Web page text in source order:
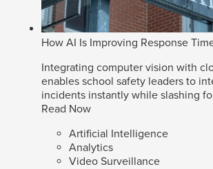
How AI Is Improving Response
Integrating computer vision with
enables school safety leaders to
incidents instantly while slashing
Read Now
Artificial Intelligence
Analytics
Video Surveillance